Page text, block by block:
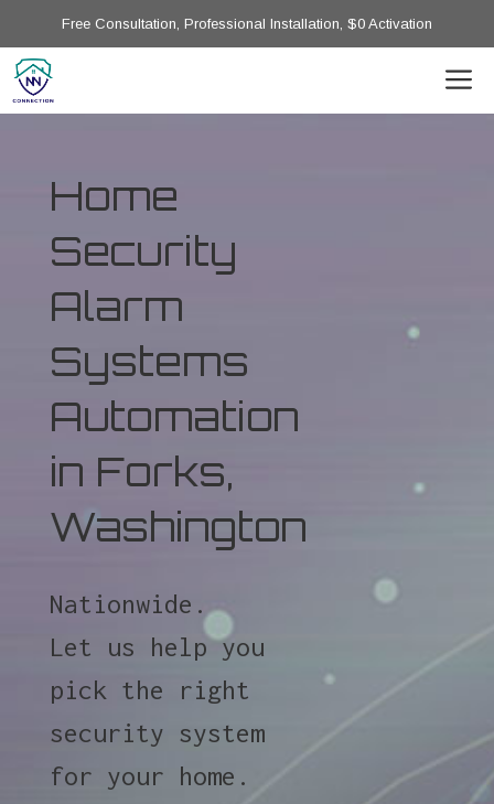
Free Consultation, Professional Installation, $0 Activation
Home
Security
Alarm
Systems
Automation
in Forks,
Washington
Nationwide.
Let us help you
pick the right
security system
for your home.